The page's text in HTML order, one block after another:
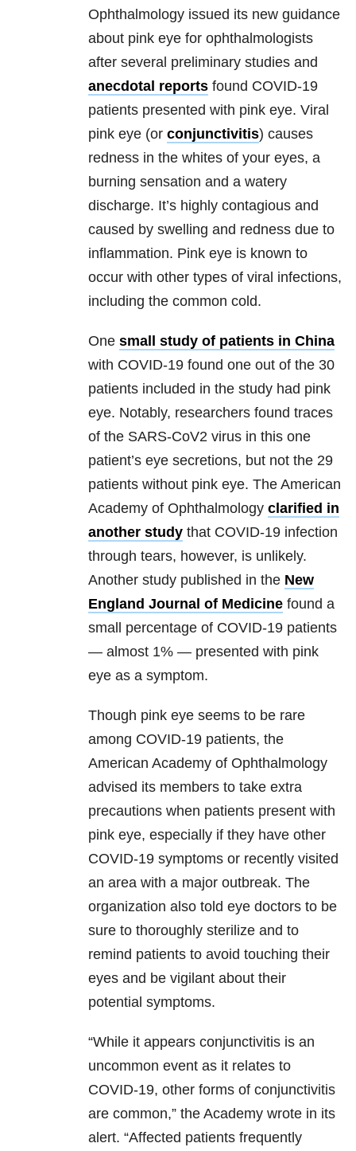
Ophthalmology issued its new guidance
about pink eye for ophthalmologists
after several preliminary studies and
anecdotal reports found COVID-19
patients presented with pink eye. Viral
pink eye (or conjunctivitis) causes
redness in the whites of your eyes, a
burning sensation and a watery
discharge. It’s highly contagious and
caused by swelling and redness due to
inflammation. Pink eye is known to
occur with other types of viral infections,
including the common cold.
One small study of patients in China
with COVID-19 found one out of the 30
patients included in the study had pink
eye. Notably, researchers found traces
of the SARS-CoV2 virus in this one
patient’s eye secretions, but not the 29
patients without pink eye. The American
Academy of Ophthalmology clarified in
another study that COVID-19 infection
through tears, however, is unlikely.
Another study published in the New
England Journal of Medicine found a
small percentage of COVID-19 patients
— almost 1% — presented with pink
eye as a symptom.
Though pink eye seems to be rare
among COVID-19 patients, the
American Academy of Ophthalmology
advised its members to take extra
precautions when patients present with
pink eye, especially if they have other
COVID-19 symptoms or recently visited
an area with a major outbreak. The
organization also told eye doctors to be
sure to thoroughly sterilize and to
remind patients to avoid touching their
eyes and be vigilant about their
potential symptoms.
“While it appears conjunctivitis is an
uncommon event as it relates to
COVID-19, other forms of conjunctivitis
are common,” the Academy wrote in its
alert. “Affected patients frequently